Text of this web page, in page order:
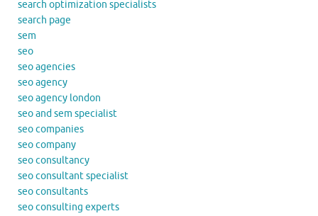
search optimization specialists
search page
sem
seo
seo agencies
seo agency
seo agency london
seo and sem specialist
seo companies
seo company
seo consultancy
seo consultant specialist
seo consultants
seo consulting experts